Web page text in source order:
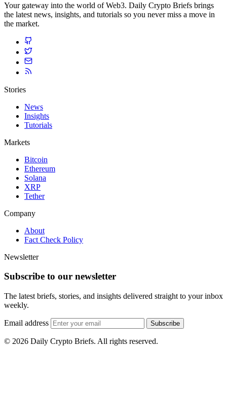
Your gateway into the world of Web3. Daily Crypto Briefs brings
the latest news, insights, and tutorials so you never miss a move in
the market.
Stories
News
Insights
Tutorials
Markets
Bitcoin
Ethereum
Solana
XRP
Tether
Company
About
Fact Check Policy
Newsletter
Subscribe to our newsletter
The latest briefs, stories, and insights delivered straight to your inbox
weekly.
Email address Subscribe
© 2026 Daily Crypto Briefs. All rights reserved.